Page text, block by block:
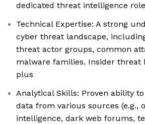
dedicated threat intelligence role
Technical Expertise: A strong
cyber threat landscape,
threat actor groups, common
malware families. Insider threat
plus
Analytical Skills: Proven ability
data from various sources (e.g.,
intelligence, dark web forums,